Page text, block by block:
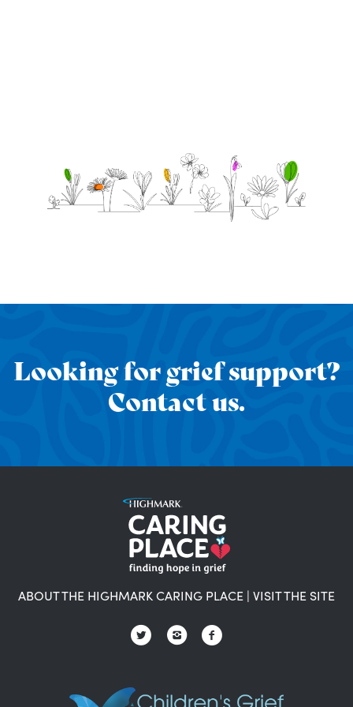
Looking for grief support?
Contact us.
ABOUT THE HIGHMARK CARING PLACE | VISIT THE SITE